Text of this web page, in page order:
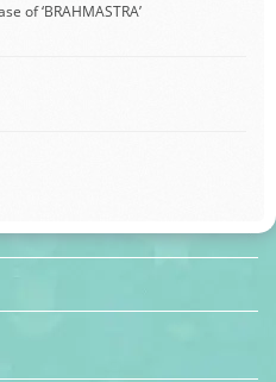
of ‘BRAHMASTRA’